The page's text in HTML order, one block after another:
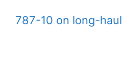
787-10 on long-